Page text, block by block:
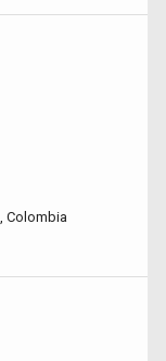
Colombia